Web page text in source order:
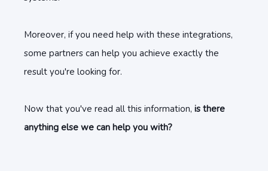
Moreover, if you need help with these integrations,
some partners can help you achieve exactly the
result you're looking for.
Now that you've read all this information, is there
anything else we can help you with?